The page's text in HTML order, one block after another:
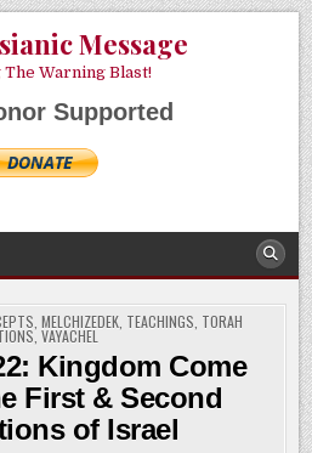
Message
The Warning Blast!
Supported
MELCHIZEDEK TEACHINGS TORAH
, VAYACHEL
Kingdom Come
First & Second
of Israel